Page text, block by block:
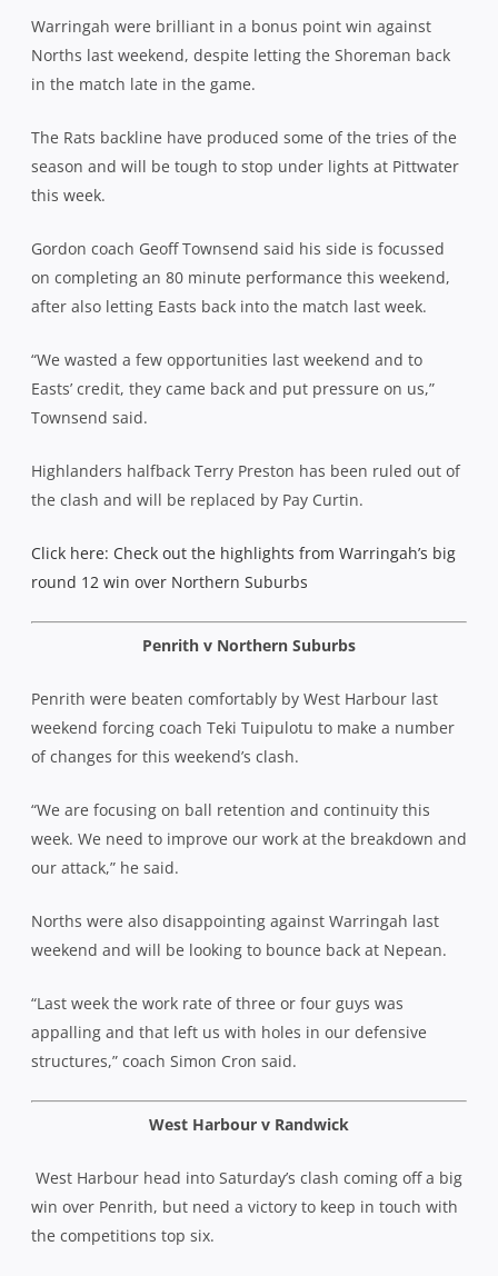
Warringah were brilliant in a bonus point win against
Norths last weekend, despite letting the Shoreman back
in the match late in the game.
The Rats backline have produced some of the tries of the
season and will be tough to stop under lights at Pittwater
this week.
Gordon coach Geoff Townsend said his side is focussed
on completing an 80 minute performance this weekend,
after also letting Easts back into the match last week.
“We wasted a few opportunities last weekend and to
Easts’ credit, they came back and put pressure on us,”
Townsend said.
Highlanders halfback Terry Preston has been ruled out of
the clash and will be replaced by Pay Curtin.
Click here: Check out the highlights from Warringah’s big
round 12 win over Northern Suburbs
Penrith v Northern Suburbs
Penrith were beaten comfortably by West Harbour last
weekend forcing coach Teki Tuipulotu to make a number
of changes for this weekend’s clash.
“We are focusing on ball retention and continuity this
week. We need to improve our work at the breakdown and
our attack,” he said.
Norths were also disappointing against Warringah last
weekend and will be looking to bounce back at Nepean.
“Last week the work rate of three or four guys was
appalling and that left us with holes in our defensive
structures,” coach Simon Cron said.
West Harbour v Randwick
West Harbour head into Saturday’s clash coming off a big
win over Penrith, but need a victory to keep in touch with
the competitions top six.